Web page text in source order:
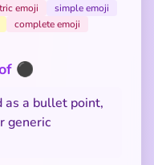
emoji
simple emoji
complete emoji
⚫
as a bullet point,
generic